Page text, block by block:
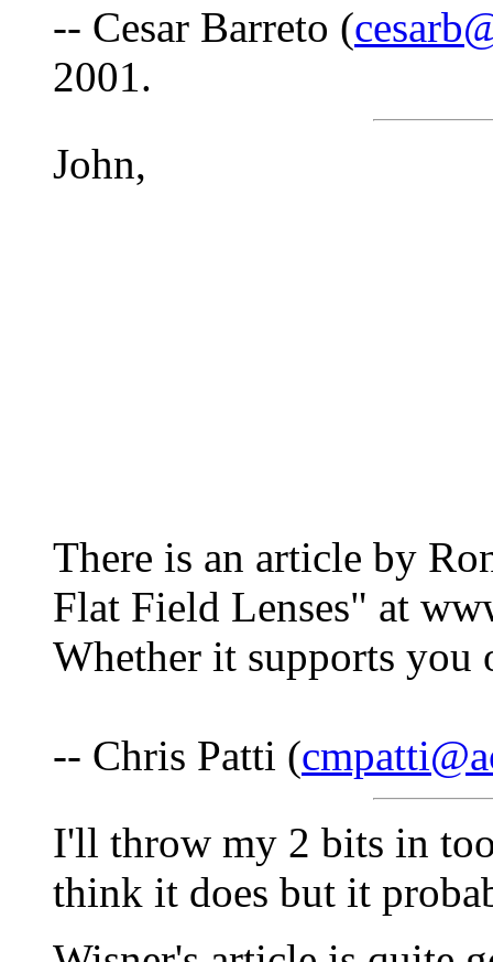
-- Cesar Barreto (
2001.
John,
There is an article by
Flat Field Lenses" at
Whether it supports
-- Chris Patti (
I'll throw my 2 bits in
think it does but it